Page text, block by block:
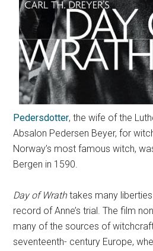
Pedersdotter, the wife of the
Absalon Pedersen Beyer, for
Norway’s most famous witch,
Bergen in 1590.
Day of Wrathtakes many
record of Anne’s trial. The film
many of the sources of
seventeenth- century Europe,